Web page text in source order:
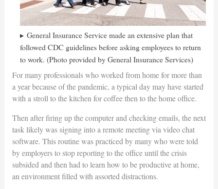
General Insurance Service made an extensive plan that
followed CDC guidelines before asking employees to return
to work. (Photo provided by General Insurance Services)
For many professionals who worked from home for more than
a year because of the pandemic, a typical day may have started
with a stroll to the kitchen for coffee then to the home office.
Then after firing up the computer and checking emails, the next
task likely was signing into a remote meeting via video chat
software. This routine was practiced by many who were told
by employers to stop reporting to the office until the crisis
subsided and then had to learn how to be productive at home,
an environment filled with assorted distractions.